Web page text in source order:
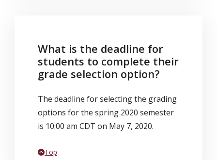
What is the deadline for
students to complete their
grade selection option?
The deadline for selecting the grading
options for the spring 2020 semester
is 10:00 am CDT on May 7, 2020.
Back to
Top